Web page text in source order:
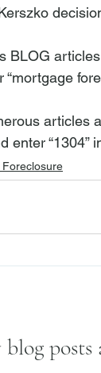
BLOG
“mortgage
enter “1304”